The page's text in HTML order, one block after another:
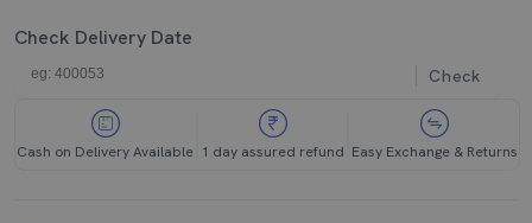
Check Delivery Date
Check
Cash on Delivery Available 1 day assured refund Easy Exchange & Returns